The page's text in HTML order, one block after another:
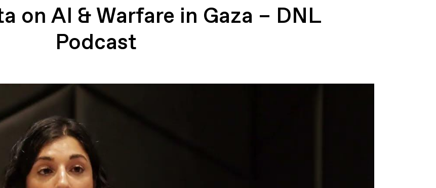
on AI & Warfare in Gaza – DNL
Podcast